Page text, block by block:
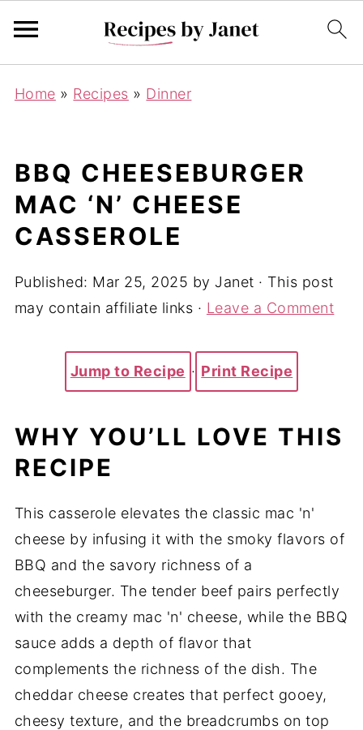
Home » Recipes » Dinner
BBQ CHEESEBURGER
MAC ‘N’ CHEESE
CASSEROLE
Published: Mar 25, 2025 by Janet · This post
may contain affiliate links · Leave a Comment
Jump to Recipe · Print Recipe
WHY YOU’LL LOVE THIS
RECIPE
This casserole elevates the classic mac 'n'
cheese by infusing it with the smoky flavors of
BBQ and the savory richness of a
cheeseburger. The tender beef pairs perfectly
with the creamy mac 'n' cheese, while the BBQ
sauce adds a depth of flavor that
complements the richness of the dish. The
cheddar cheese creates that perfect gooey,
cheesy texture, and the breadcrumbs on top